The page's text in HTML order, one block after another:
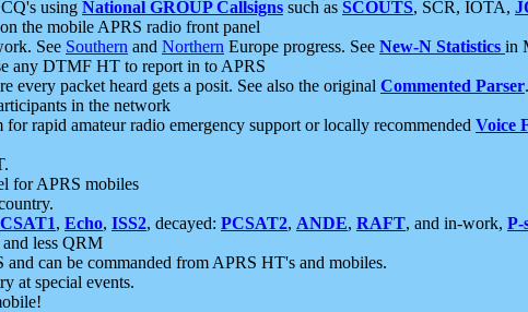
using National GROUP Callsigns such as SCOUTS, SCR, IOTA,
the mobile APRS radio front panel
See Southern and Northern Europe progress. See New-N Statistics in
any DTMF HT to report in to APRS
every packet heard gets a posit. See also the original Commented Parser.
in the network
rapid amateur radio emergency support or locally recommended Voice
for APRS mobiles
, Echo, ISS2, decayed: PCSAT2, ANDE, RAFT, and in-work, P-
less QRM
and can be commanded from APRS HT's and mobiles.
at special events.